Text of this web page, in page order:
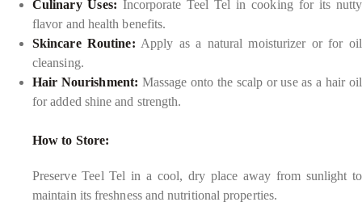
Culinary Uses: Incorporate Teel Tel in cooking for its nutty
flavor and health benefits.
Skincare Routine: Apply as a natural moisturizer or for oil
cleansing.
Hair Nourishment: Massage onto the scalp or use as a hair oil
for added shine and strength.
How to Store:
Preserve Teel Tel in a cool, dry place away from sunlight to
maintain its freshness and nutritional properties.